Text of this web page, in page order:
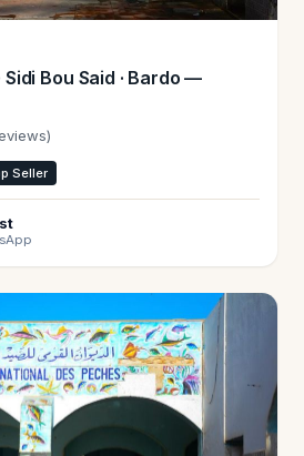
Sidi Bou Said · Bardo —
Seller